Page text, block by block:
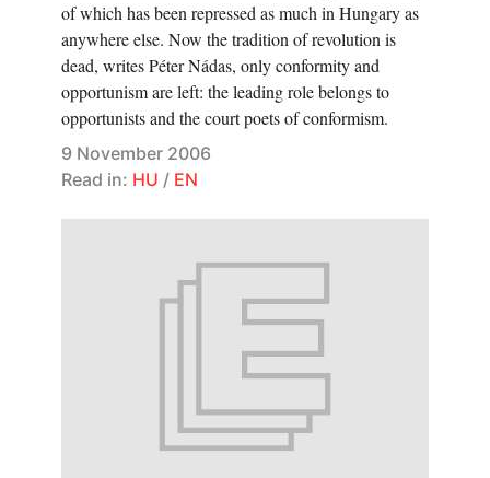
of which has been repressed as much in Hungary as
anywhere else. Now the tradition of revolution is
dead, writes Péter Nádas, only conformity and
opportunism are left: the leading role belongs to
opportunists and the court poets of conformism.
9 November 2006
Read in: HU / EN